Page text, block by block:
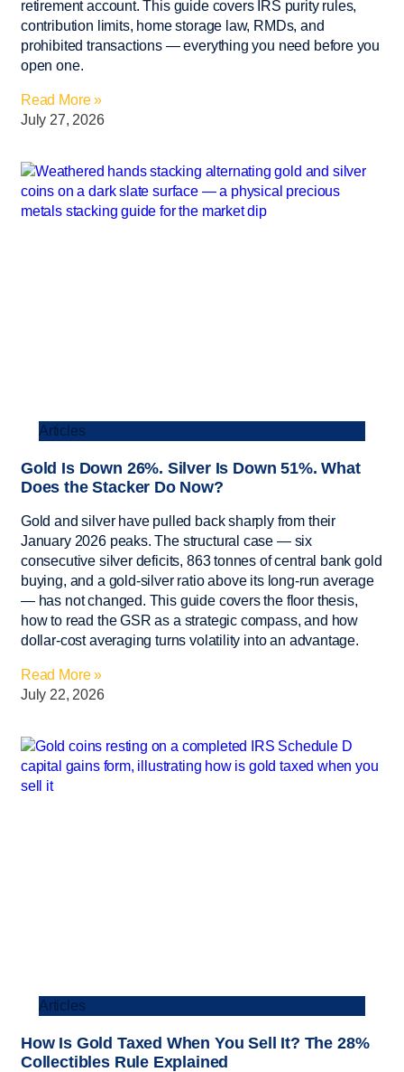
retirement account. This guide covers IRS purity rules,
contribution limits, home storage law, RMDs, and
prohibited transactions — everything you need before you
open one.
Read More »
July 27, 2026
Articles
Gold Is Down 26%. Silver Is Down 51%. What
Does the Stacker Do Now?
Gold and silver have pulled back sharply from their
January 2026 peaks. The structural case — six
consecutive silver deficits, 863 tonnes of central bank gold
buying, and a gold-silver ratio above its long-run average
— has not changed. This guide covers the floor thesis,
how to read the GSR as a strategic compass, and how
dollar-cost averaging turns volatility into an advantage.
Read More »
July 22, 2026
Articles
How Is Gold Taxed When You Sell It? The 28%
Collectibles Rule Explained